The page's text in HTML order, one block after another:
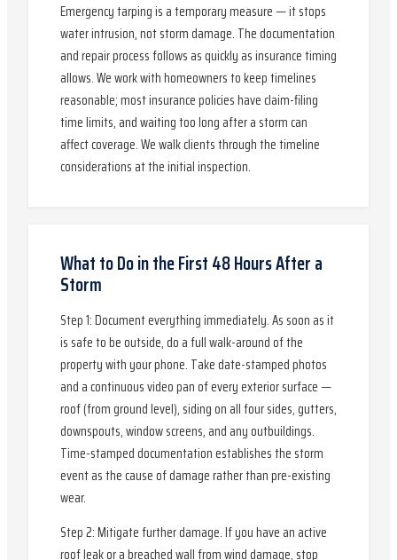
Emergency tarping is a temporary measure — it stops
water intrusion, not storm damage. The documentation
and repair process follows as quickly as insurance timing
allows. We work with homeowners to keep timelines
reasonable; most insurance policies have claim-filing
time limits, and waiting too long after a storm can
affect coverage. We walk clients through the timeline
considerations at the initial inspection.
What to Do in the First 48 Hours After a
Storm
Step 1: Document everything immediately. As soon as it
is safe to be outside, do a full walk-around of the
property with your phone. Take date-stamped photos
and a continuous video pan of every exterior surface —
roof (from ground level), siding on all four sides, gutters,
downspouts, window screens, and any outbuildings.
Time-stamped documentation establishes the storm
event as the cause of damage rather than pre-existing
wear.
Step 2: Mitigate further damage. If you have an active
roof leak or a breached wall from wind damage, stop